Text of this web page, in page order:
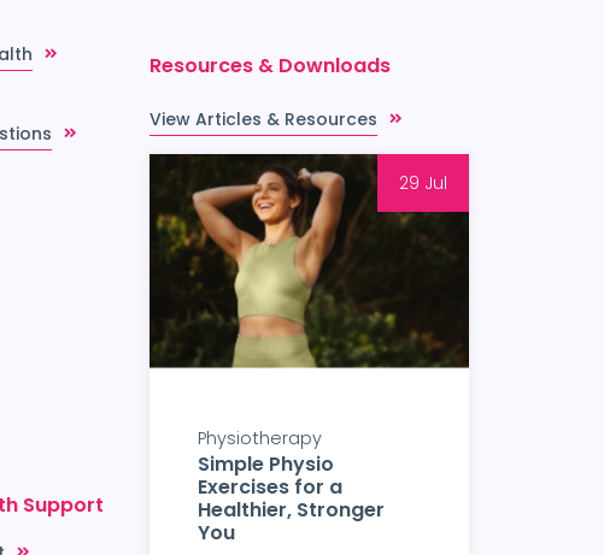
Support
Resources & Downloads
View Articles & Resources
29 Jul
Physiotherapy
Simple Physio
Exercises for a
Healthier, Stronger
You